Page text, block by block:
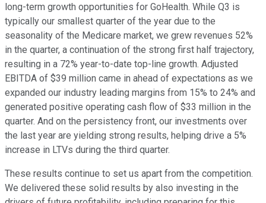
long-term growth opportunities for GoHealth. While Q3 is
typically our smallest quarter of the year due to the
seasonality of the Medicare market, we grew revenues 52%
in the quarter, a continuation of the strong first half trajectory,
resulting in a 72% year-to-date top-line growth. Adjusted
EBITDA of $39 million came in ahead of expectations as we
expanded our industry leading margins from 15% to 24% and
generated positive operating cash flow of $33 million in the
quarter. And on the persistency front, our investments over
the last year are yielding strong results, helping drive a 5%
increase in LTVs during the third quarter.
These results continue to set us apart from the competition.
We delivered these solid results by also investing in the